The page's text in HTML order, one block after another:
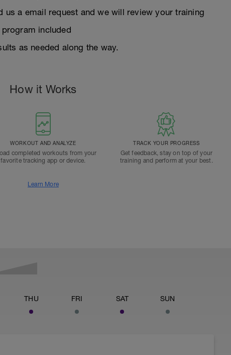
us a email request and we will review your training
included
as needed along the way.
How it Works
WORKOUT AND ANALYZE
completed workouts from your
favorite tracking app or device.
TRACK YOUR PROGRESS
Get feedback, stay on top of your
training and perform at your best.
Learn More
THU FRI SAT SUN